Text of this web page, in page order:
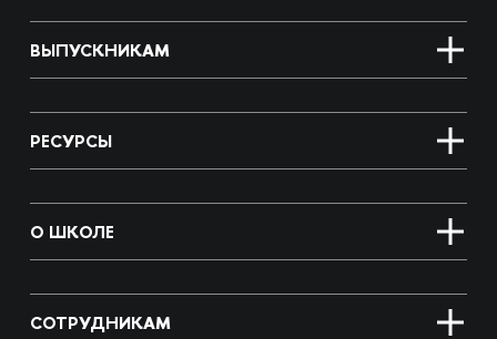
ВЫПУСКНИКАМ
РЕСУРСЫ
О ШКОЛЕ
СОТРУДНИКАМ